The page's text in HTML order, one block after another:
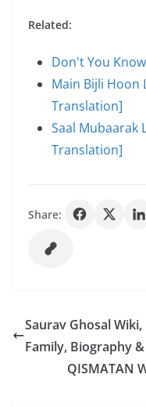
Related:
Don't You
Main Bijli Hoon
Translation]
Saal Mubaarak
Translation]
Share:
Saurav Ghosal
Family, Biography
QISMATAN